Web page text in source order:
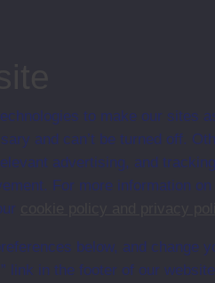
to make our sites
and can’t be turned off.
advertising, and
For more information on
below, and change
link in the footer of our